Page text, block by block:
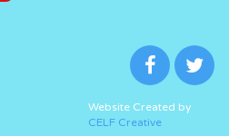
Website Created by
CELF Creative